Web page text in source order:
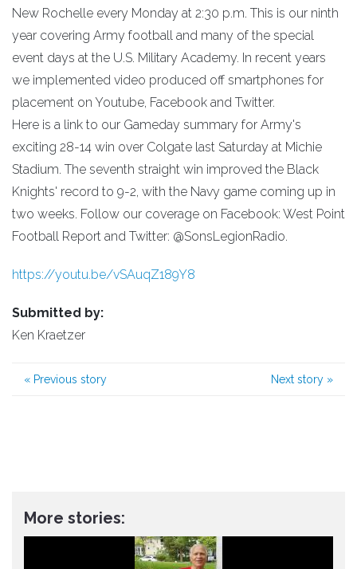
New Rochelle every Monday at 2:30 p.m. This is our ninth
year covering Army football and many of the special
event days at the U.S. Military Academy. In recent years
we implemented video produced off smartphones for
placement on Youtube, Facebook and Twitter.
Here is a link to our Gameday summary for Army's
exciting 28-14 win over Colgate last Saturday at Michie
Stadium. The seventh straight win improved the Black
Knights' record to 9-2, with the Navy game coming up in
two weeks. Follow our coverage on Facebook: West Point
Football Report and Twitter: @SonsLegionRadio.
https://youtu.be/vSAuqZ189Y8
Submitted by:
Ken Kraetzer
« Previous story Next story »
More stories: